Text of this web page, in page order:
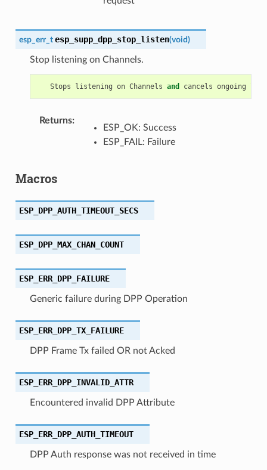
esp_err_t esp_supp_dpp_stop_listen(void)
Stop listening on Channels.
Stops listening on Channels and cancels ongoing
Returns:
ESP_OK: Success
ESP_FAIL: Failure
Macros
ESP_DPP_AUTH_TIMEOUT_SECS
ESP_DPP_MAX_CHAN_COUNT
ESP_ERR_DPP_FAILURE
Generic failure during DPP Operation
ESP_ERR_DPP_TX_FAILURE
DPP Frame Tx failed OR not Acked
ESP_ERR_DPP_INVALID_ATTR
Encountered invalid DPP Attribute
ESP_ERR_DPP_AUTH_TIMEOUT
DPP Auth response was not received in time